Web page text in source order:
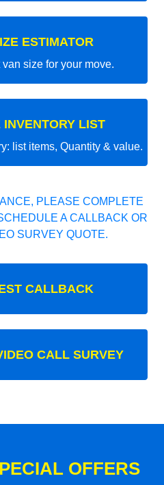
ESTIMATOR
size for your move.
INVENTORY LIST
list items, Quantity & value.
PLEASE COMPLETE
A CALLBACK OR
SURVEY QUOTE.
CALLBACK
CALL SURVEY
OFFERS